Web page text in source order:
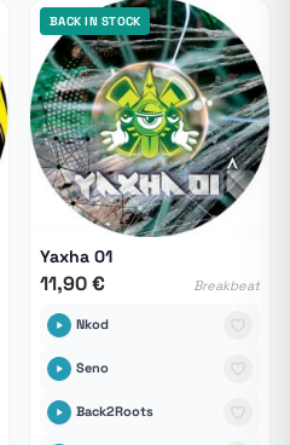
BACK IN STOCK
Yaxha 01
11,90 € Breakbeat
Nkod
Seno
Back2Roots